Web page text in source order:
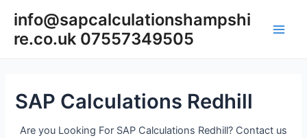
content
info@sapcalculationshampshi
re.co.uk 07557349505
SAP Calculations Redhill
Are you Looking For SAP Calculations Redhill? Contact us